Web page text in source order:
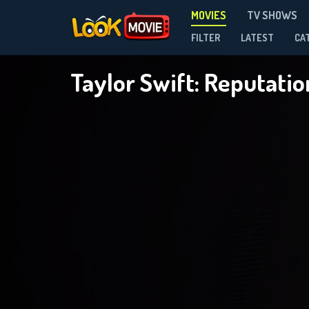
MOVIES TV SHOWS
FILTER LATEST
Taylor Swift: